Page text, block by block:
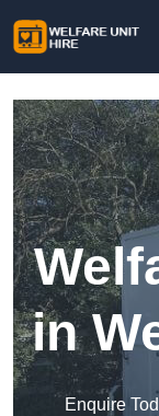
in
Enquire